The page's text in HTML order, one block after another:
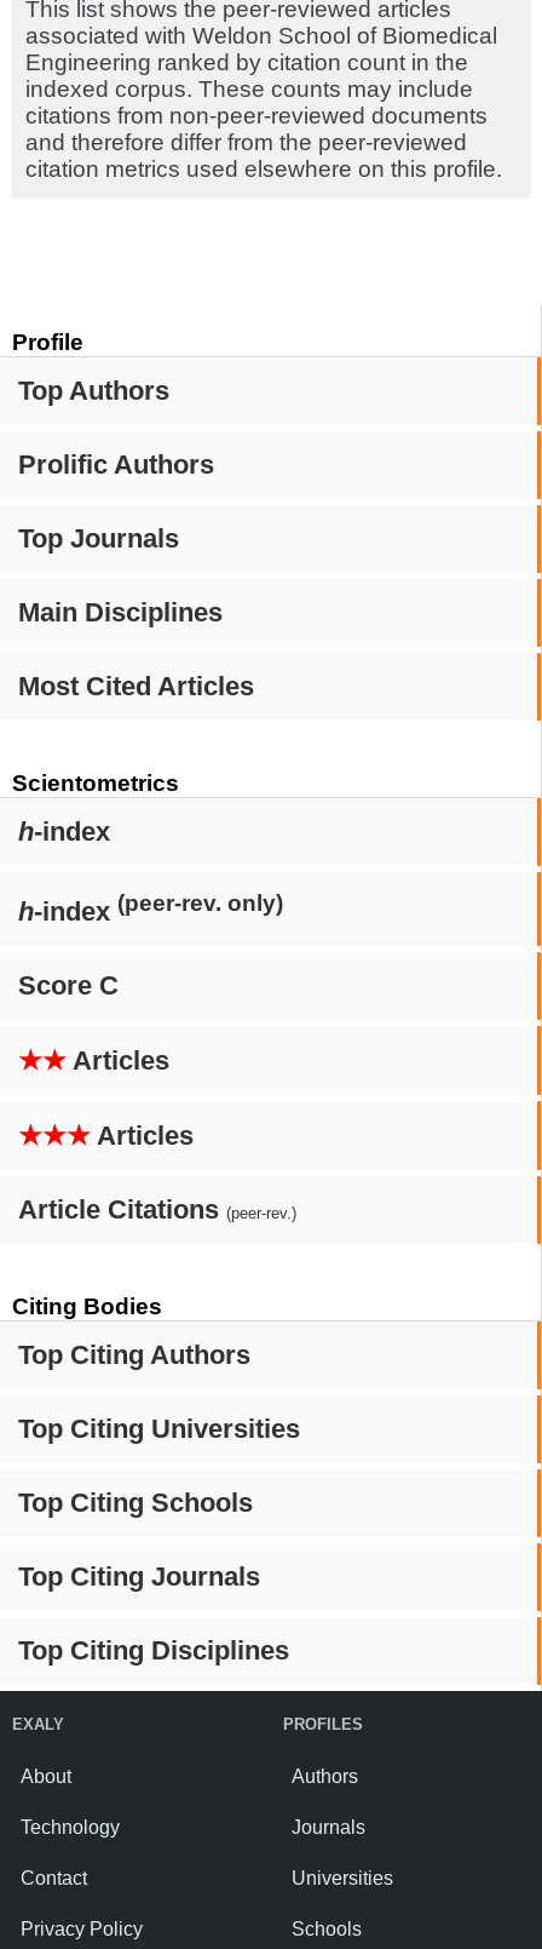
Profile
Top Authors
Prolific Authors
Top Journals
Main Disciplines
Most Cited Articles
Scientometrics
h-index
h-index (peer-rev. only)
Score C
★★ Articles
★★★ Articles
Article Citations (peer-rev.)
Citing Bodies
Top Citing Authors
Top Citing Universities
Top Citing Schools
Top Citing Journals
Top Citing Disciplines
This list shows the peer-reviewed articles
associated with Weldon School of Biomedical
Engineering ranked by citation count in the
indexed corpus. These counts may include
citations from non-peer-reviewed documents
and therefore differ from the peer-reviewed
citation metrics used elsewhere on this profile.
EXALY
About
Technology
Contact
Privacy Policy
PROFILES
Authors
Journals
Universities
Schools